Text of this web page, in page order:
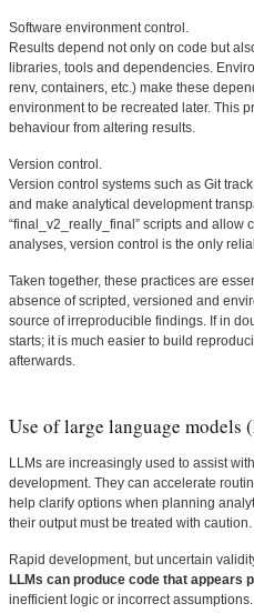
Software environment control.
Results depend not only on code but
libraries, tools and dependencies.
renv, containers, etc.) make these
environment to be recreated later. This
behaviour from altering results.
Version control.
Version control systems such as Git
and make analytical development
“final_v2_really_final” scripts and allow
analyses, version control is the only
Taken together, these practices are
absence of scripted, versioned and
source of irreproducible findings. If in
starts; it is much easier to build
afterwards.
Use of large language models
LLMs are increasingly used to assist
development. They can accelerate
help clarify options when planning
their output must be treated with caution.
Rapid development, but uncertain
LLMs can produce code that appears
inefficient logic or incorrect